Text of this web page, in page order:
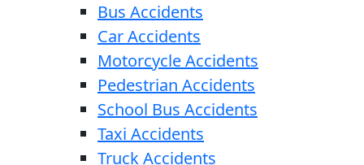
Bus Accidents
Car Accidents
Motorcycle Accidents
Pedestrian Accidents
School Bus Accidents
Taxi Accidents
Truck Accidents